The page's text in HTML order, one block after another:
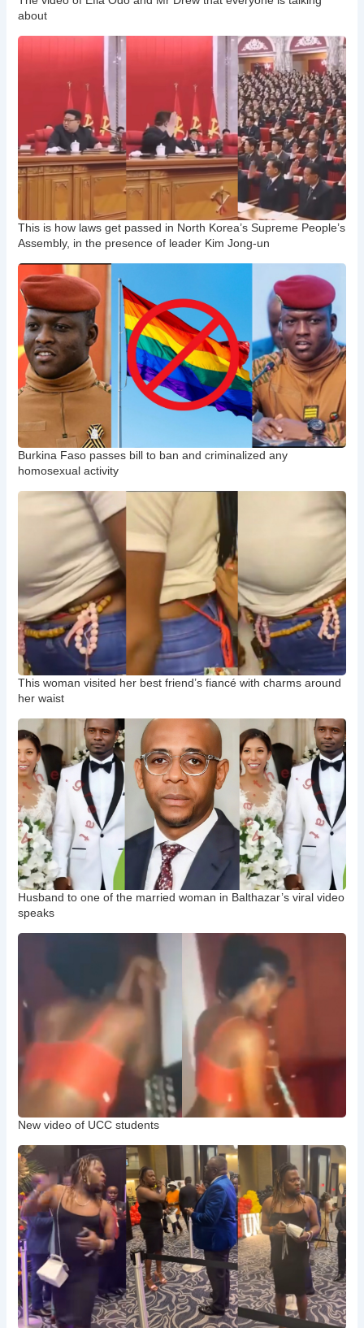
about
This is how laws get passed in North Korea’s Supreme People’s
Assembly, in the presence of leader Kim Jong-un
Burkina Faso passes bill to ban and criminalized any
homosexual activity
This woman visited her best friend’s fiancé with charms around
her waist
Husband to one of the married woman in Balthazar’s viral video
speaks
New video of UCC students